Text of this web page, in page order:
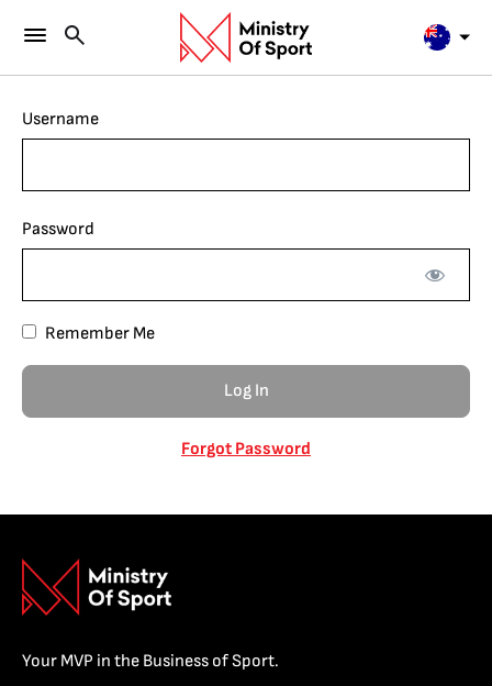
Username
Password
Remember Me
Forgot Password
Your MVP in the Business of Sport.